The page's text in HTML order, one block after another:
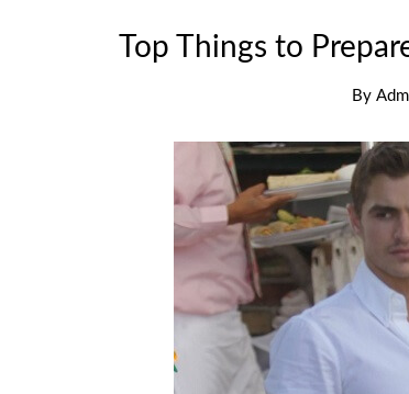
Top Things to
By